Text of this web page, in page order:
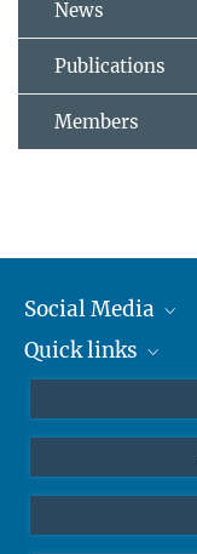
News
Publications
Members
Social Media
Mastodon
Quick links
Undergraduates
High school